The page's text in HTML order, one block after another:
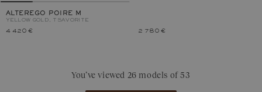
ALTEREGO POIRE M
YELLOW GOLD, TSAVORITE
4 420 € 2 780 €
You’ve viewed 26 models of 53